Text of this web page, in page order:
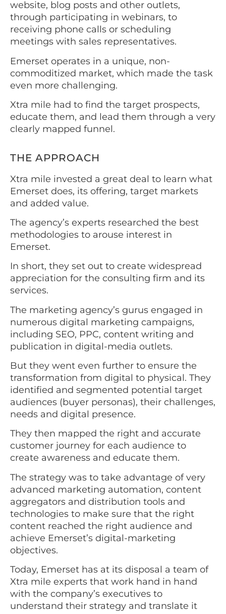
website, blog posts and other outlets,
through participating in webinars, to
receiving phone calls or scheduling
meetings with sales representatives.
Emerset operates in a unique, non-
commoditized market, which made the task
even more challenging.
Xtra mile had to find the target prospects,
educate them, and lead them through a very
clearly mapped funnel.
THE APPROACH
Xtra mile invested a great deal to learn what
Emerset does, its offering, target markets
and added value.
The agency’s experts researched the best
methodologies to arouse interest in
Emerset.
In short, they set out to create widespread
appreciation for the consulting firm and its
services.
The marketing agency’s gurus engaged in
numerous digital marketing campaigns,
including SEO, PPC, content writing and
publication in digital-media outlets.
But they went even further to ensure the
transformation from digital to physical. They
identified and segmented potential target
audiences (buyer personas), their challenges,
needs and digital presence.
They then mapped the right and accurate
customer journey for each audience to
create awareness and educate them.
The strategy was to take advantage of very
advanced marketing automation, content
aggregators and distribution tools and
technologies to make sure that the right
content reached the right audience and
achieve Emerset’s digital-marketing
objectives.
Today, Emerset has at its disposal a team of
Xtra mile experts that work hand in hand
with the company’s executives to
understand their strategy and translate it